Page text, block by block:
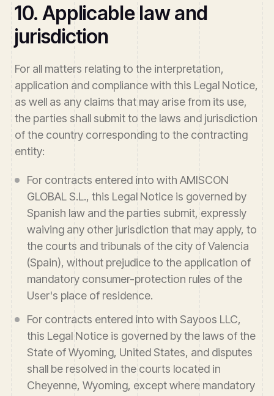
10. Applicable law and
jurisdiction
For all matters relating to the interpretation,
application and compliance with this Legal Notice,
as well as any claims that may arise from its use,
the parties shall submit to the laws and jurisdiction
of the country corresponding to the contracting
entity:
For contracts entered into with AMISCON
GLOBAL S.L., this Legal Notice is governed by
Spanish law and the parties submit, expressly
waiving any other jurisdiction that may apply, to
the courts and tribunals of the city of Valencia
(Spain), without prejudice to the application of
mandatory consumer-protection rules of the
User's place of residence.
For contracts entered into with Sayoos LLC,
this Legal Notice is governed by the laws of the
State of Wyoming, United States, and disputes
shall be resolved in the courts located in
Cheyenne, Wyoming, except where mandatory